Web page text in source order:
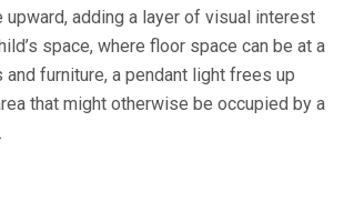
upward, adding a layer of visual interest
space, where floor space can be at a
furniture, a pendant light frees up
that might otherwise be occupied by a
.